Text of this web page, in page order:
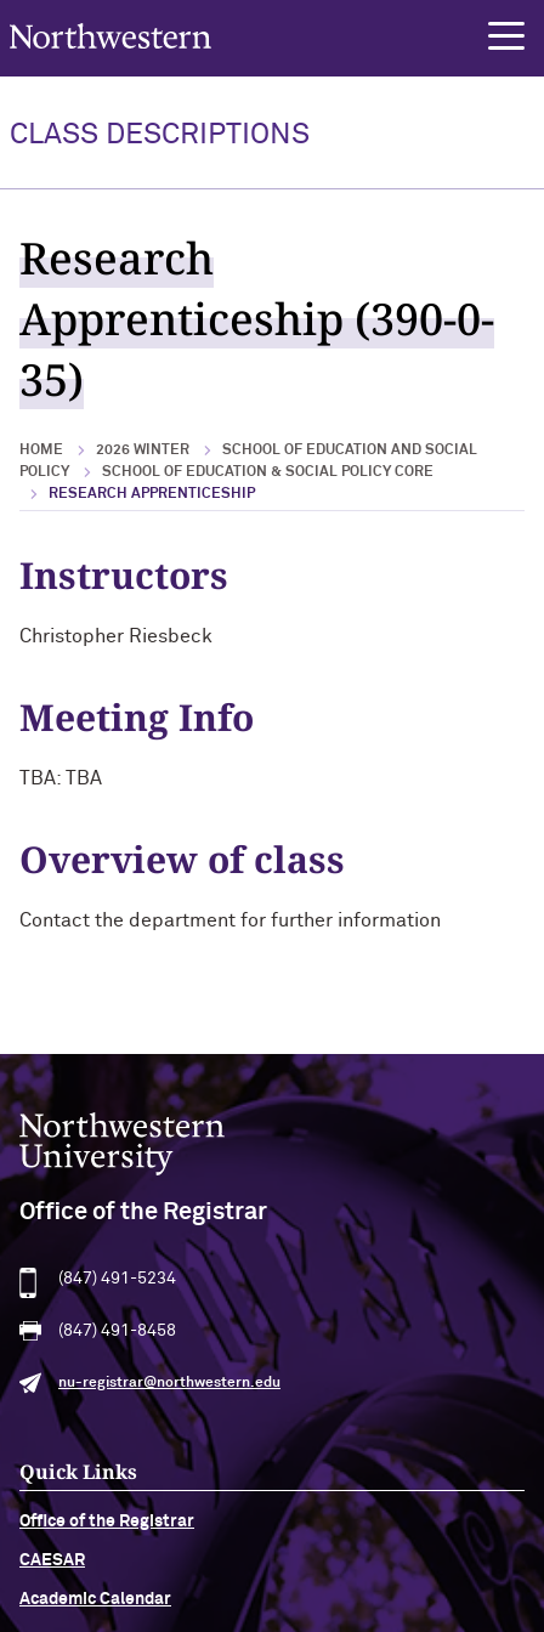
Northwestern University
CLASS DESCRIPTIONS
Research
Apprenticeship (390-0-
35)
HOME 2026 WINTER
SCHOOL OF EDUCATION AND SOCIAL
POLICY
SCHOOL OF EDUCATION & SOCIAL POLICY CORE
RESEARCH APPRENTICESHIP
Instructors
Christopher Riesbeck
Meeting Info
TBA: TBA
Overview of class
Contact the department for further information
Northwestern University
Office of the Registrar
(847) 491-5234
(847) 491-8458
nu-registrar@northwestern.edu
Quick Links
Office of the Registrar
CAESAR
Academic Calendar